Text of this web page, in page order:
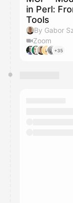
in Perl:
Tools
By Gabor
Zoom
+35